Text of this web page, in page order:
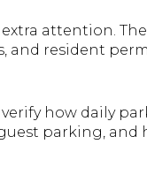
attention. The
and resident
how daily
parking, and